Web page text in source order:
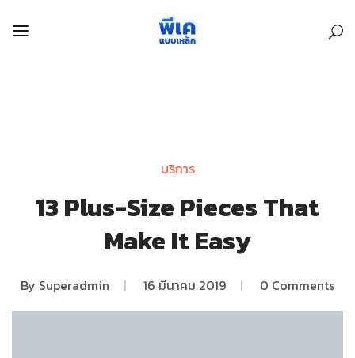
บริการ
13 Plus-Size Pieces That
Make It Easy
By Superadmin | 16 มีนาคม 2019 | 0 Comments